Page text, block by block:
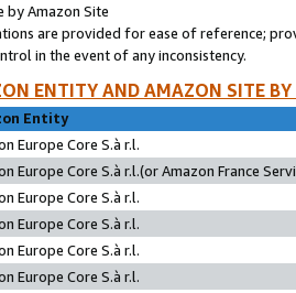
by Amazon Site
are provided for ease of reference;
in the event of any inconsistency.
ENTITY AND AMAZON SITE
Entity
Europe Core S.à r.l.
Europe Core S.à r.l.(or Amazon France
Europe Core S.à r.l.
Europe Core S.à r.l.
Europe Core S.à r.l.
Europe Core S.à r.l.